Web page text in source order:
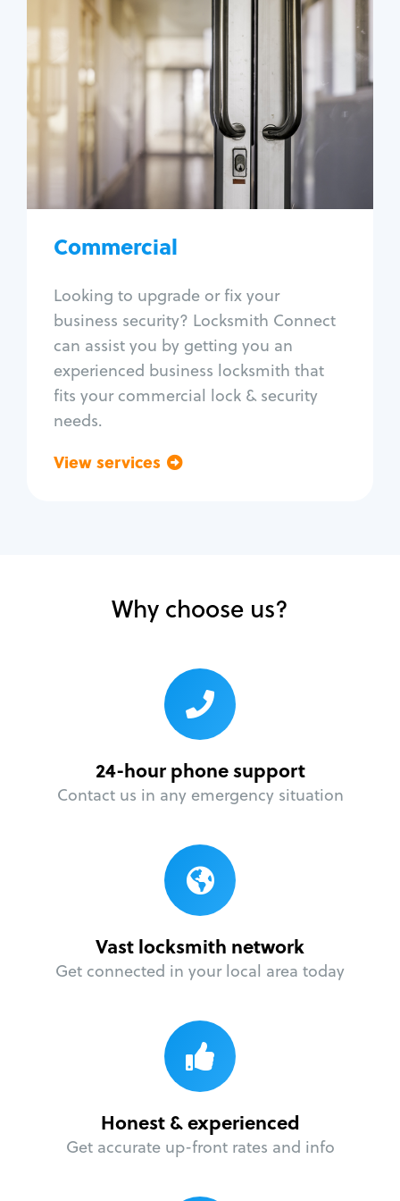
Commercial
Looking to upgrade or fix your
business security? Locksmith Connect
can assist you by getting you an
experienced business locksmith that
fits your commercial lock & security
needs.
View services
Commercial
Locksmith Services
Business lockout
Lock change
Lock re-key
Lock box change
Master key systems
Access control systems
Unlock safe
Safe repair
Why choose us?
24-hour phone support
Contact us in any emergency situation
Vast locksmith network
Get connected in your local area today
Honest & experienced
Get accurate up-front rates and info